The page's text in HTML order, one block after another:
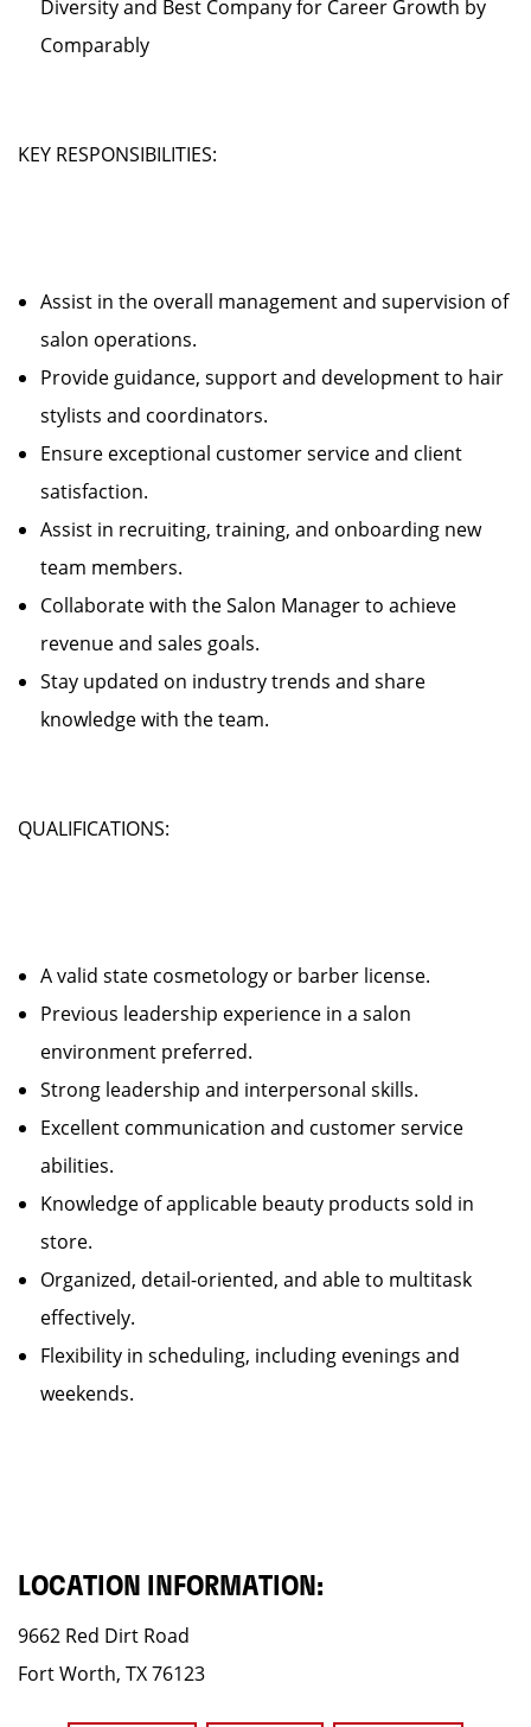
Diversity and Best Company for Career Growth by
Comparably
KEY RESPONSIBILITIES:
Assist in the overall management and supervision of
salon operations.
Provide guidance, support and development to hair
stylists and coordinators.
Ensure exceptional customer service and client
satisfaction.
Assist in recruiting, training, and onboarding new
team members.
Collaborate with the Salon Manager to achieve
revenue and sales goals.
Stay updated on industry trends and share
knowledge with the team.
QUALIFICATIONS:
A valid state cosmetology or barber license.
Previous leadership experience in a salon
environment preferred.
Strong leadership and interpersonal skills.
Excellent communication and customer service
abilities.
Knowledge of applicable beauty products sold in
store.
Organized, detail-oriented, and able to multitask
effectively.
Flexibility in scheduling, including evenings and
weekends.
LOCATION INFORMATION:
9662 Red Dirt Road
Fort Worth, TX 76123